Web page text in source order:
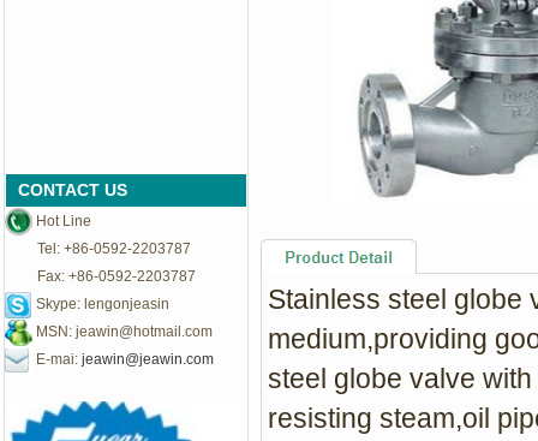
CONTACT US
Hot Line
Tel: +86-0592-2203787
Fax: +86-0592-2203787
Skype: lengonjeasin
MSN: jeawin@hotmail.com
E-mai: jeawin@jeawin.com
Stainless steel globe
medium,providing
steel globe valve
resisting steam,oil